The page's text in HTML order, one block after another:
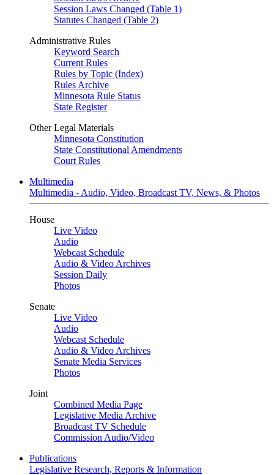
Session Laws Changed (Table 1)
Statutes Changed (Table 2)
Administrative Rules
Keyword Search
Current Rules
Rules by Topic (Index)
Rules Archive
Minnesota Rule Status
State Register
Other Legal Materials
Minnesota Constitution
State Constitutional Amendments
Court Rules
Multimedia
Multimedia - Audio, Video, Broadcast TV, News, & Photos
House
Live Video
Audio
Webcast Schedule
Audio & Video Archives
Session Daily
Photos
Senate
Live Video
Audio
Webcast Schedule
Audio & Video Archives
Senate Media Services
Photos
Joint
Combined Media Page
Legislative Media Archive
Broadcast TV Schedule
Commission Audio/Video
Publications
Legislative Research, Reports & Information